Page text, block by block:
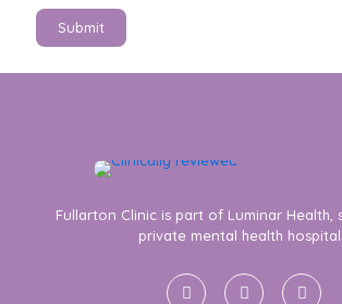
Submit
Fullarton Clinic is part of Luminar Health,
private mental health